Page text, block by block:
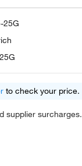
25G
to check your price.
supplier surcharges.